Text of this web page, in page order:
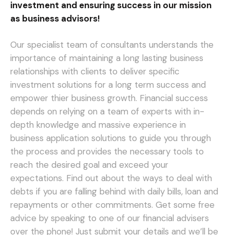
investment and ensuring success in our mission
as business advisors!
Our specialist team of consultants understands the
importance of maintaining a long lasting business
relationships with clients to deliver specific
investment solutions for a long term success and
empower thier business growth. Financial success
depends on relying on a team of experts with in-
depth knowledge and massive experience in
business application solutions to guide you through
the process and provides the necessary tools to
reach the desired goal and exceed your
expectations. Find out about the ways to deal with
debts if you are falling behind with daily bills, loan and
repayments or other commitments. Get some free
advice by speaking to one of our financial advisers
over the phone! Just submit your details and we’ll be